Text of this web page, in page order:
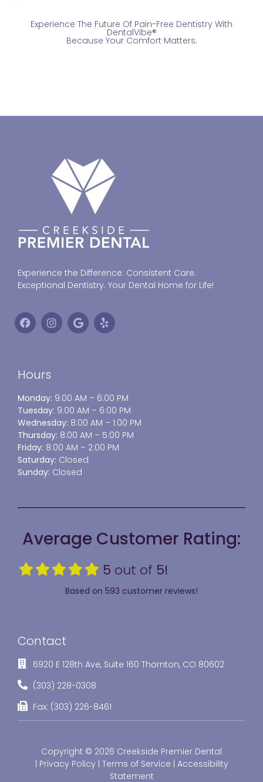
Experience The Future Of Pain-Free Dentistry With
DentalVibe®
Because Your Comfort Matters.
Experience the Difference: Consistent Care.
Exceptional Dentistry. Your Dental Home for Life!
Hours
Monday: 9:00 AM – 6:00 PM
Tuesday: 9:00 AM – 6:00 PM
Wednesday: 8:00 AM – 1:00 PM
Thursday: 8:00 AM – 5:00 PM
Friday: 8:00 AM – 2:00 PM
Saturday: Closed
Sunday: Closed
Average Customer Rating:
5 out of 5!
Based on 593 customer reviews!
Contact
6920 E 128th Ave, Suite 160 Thornton, CO 80602
(303) 228-0308
Fax: (303) 226-8461
Copyright © 2026 Creekside Premier Dental
Privacy Policy| Terms of Service Accessibility
Statement